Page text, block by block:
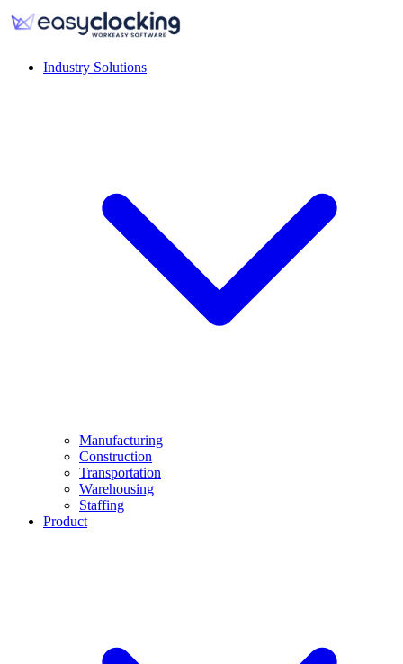
Industry Solutions
Manufacturing
Construction
Transportation
Warehousing
Staffing
Product